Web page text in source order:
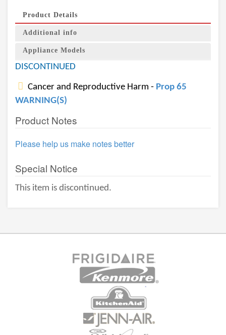
Product Details
Additional info
Appliance Models
DISCONTINUED
Cancer and Reproductive Harm - Prop 65
WARNING(S)
Product Notes
Please help us make notes better
Special Notice
This item is discontinued.